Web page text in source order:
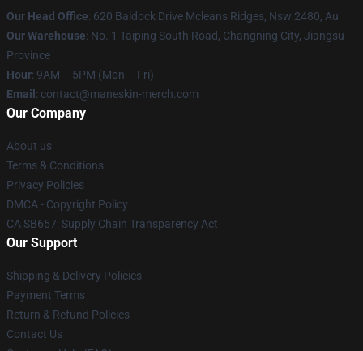
Our Head Office: 620 Baldock Drive Mcleans Ridges, Nsw 2480, Au
Our Warehouse: No. 1 Taiping South Road, Changning City, Jiangsu
Province
Hour: 9AM – 5PM (Mon – Fri)
Email : contact@maneskin-merch.com
Our Company
About us
Terms & Conditions
Privacy Policies
DMCA - Copyright Policy
CA SB657: Supply Chain Transparency Act
Our Support
Shipping & Delivery Policies
Payment Terms
Return & Refund Policies
Contact Us